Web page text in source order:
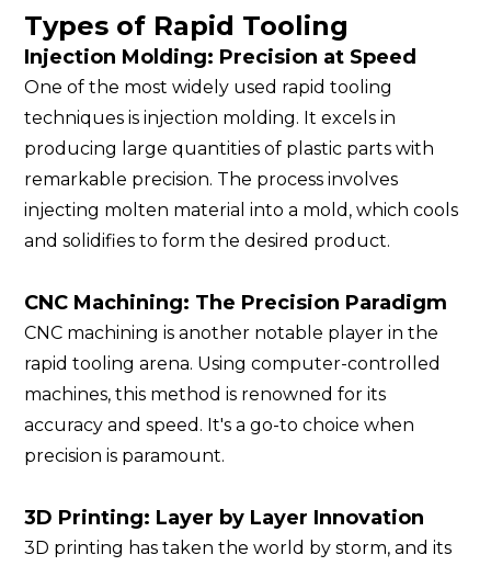
Types of Rapid Tooling
Injection Molding: Precision at Speed
One of the most widely used rapid tooling
techniques is injection molding. It excels in
producing large quantities of plastic parts with
remarkable precision. The process involves
injecting molten material into a mold, which cools
and solidifies to form the desired product.
CNC Machining: The Precision Paradigm
CNC machining is another notable player in the
rapid tooling arena. Using computer-controlled
machines, this method is renowned for its
accuracy and speed. It's a go-to choice when
precision is paramount.
3D Printing: Layer by Layer Innovation
3D printing has taken the world by storm, and its